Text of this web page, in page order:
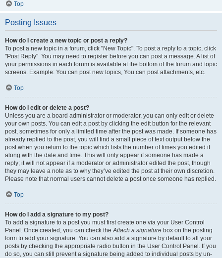
Top
Posting Issues
How do I create a new topic or post a reply?
To post a new topic in a forum, click "New Topic". To post a reply to a topic, click
"Post Reply". You may need to register before you can post a message. A list of
your permissions in each forum is available at the bottom of the forum and topic
screens. Example: You can post new topics, You can post attachments, etc.
Top
How do I edit or delete a post?
Unless you are a board administrator or moderator, you can only edit or delete
your own posts. You can edit a post by clicking the edit button for the relevant
post, sometimes for only a limited time after the post was made. If someone has
already replied to the post, you will find a small piece of text output below the
post when you return to the topic which lists the number of times you edited it
along with the date and time. This will only appear if someone has made a
reply; it will not appear if a moderator or administrator edited the post, though
they may leave a note as to why they’ve edited the post at their own discretion.
Please note that normal users cannot delete a post once someone has replied.
Top
How do I add a signature to my post?
To add a signature to a post you must first create one via your User Control
Panel. Once created, you can check theAttach a signature box on the posting
form to add your signature. You can also add a signature by default to all your
posts by checking the appropriate radio button in the User Control Panel. If you
do so, you can still prevent a signature being added to individual posts by un-